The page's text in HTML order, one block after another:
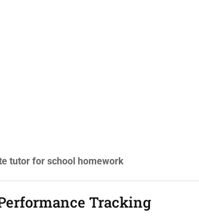
tutor for school homework
Tracking